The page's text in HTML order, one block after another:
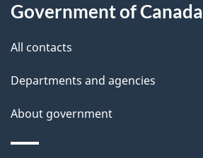
Government of Canada
All contacts
Departments and agencies
About government